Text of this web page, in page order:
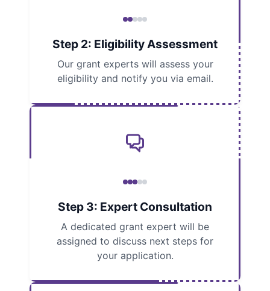
Step 2: Eligibility Assessment
Our grant experts will assess your
eligibility and notify you via email.
Step 3: Expert Consultation
A dedicated grant expert will be
assigned to discuss next steps for
your application.